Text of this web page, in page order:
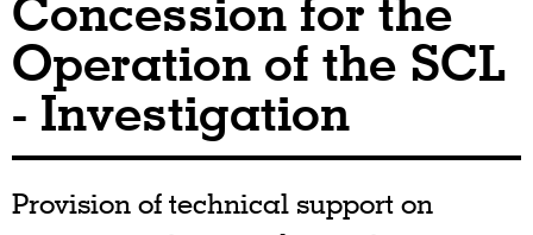
Concession for the
Operation of the SCL
- Investigation
Provision of technical support on